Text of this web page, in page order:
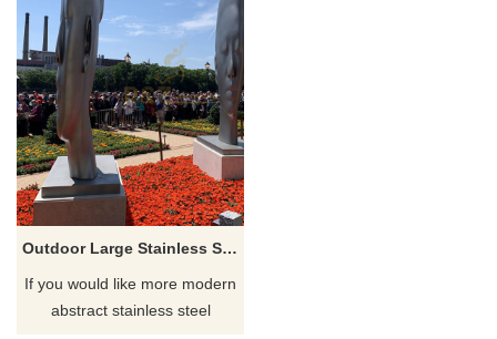
Outdoor Large Stainless Steel Metal Bust Sculpture
If you would like more modern
abstract stainless steel